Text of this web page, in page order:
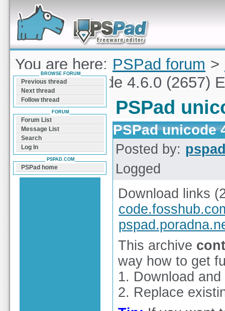
Forum can help you solve problems and quickly
find a solution with PSPad for Microsoft
Windows
You are here: PSPad forum >
PSPad unicode 4.6.0 (2657)
PSPad
PSPad unicode
Posted by:
Logged
Download links
This archive
way how to get
1. Download
2. Replace
BROWSE FORUM
Previous thread
Next thread
Follow thread
FORUM
Forum List
Message List
Search
Log In
PSPAD.COM
PSPad home